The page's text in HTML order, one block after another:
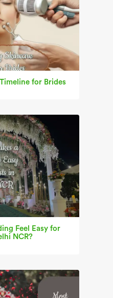
for Brides
Feel Easy for
NCR?